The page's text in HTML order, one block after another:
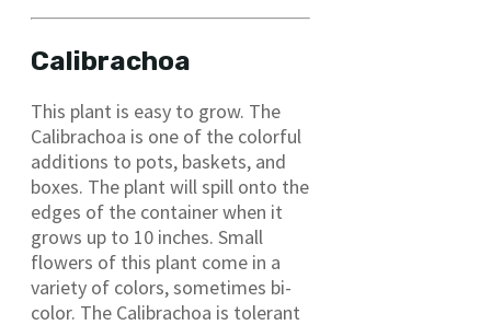
Calibrachoa
This plant is easy to grow. The
Calibrachoa is one of the colorful
additions to pots, baskets, and
boxes. The plant will spill onto the
edges of the container when it
grows up to 10 inches. Small
flowers of this plant come in a
variety of colors, sometimes bi-
color. The Calibrachoa is tolerant